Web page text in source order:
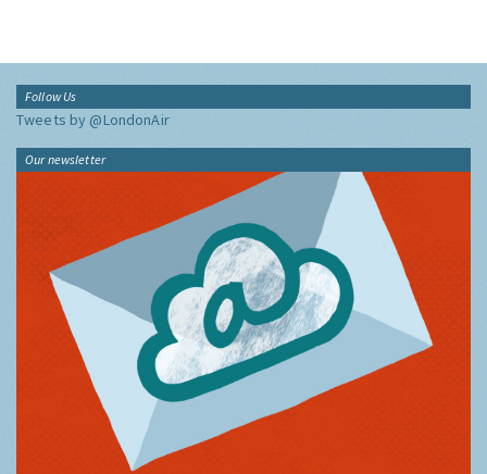
Follow Us
Tweets by @LondonAir
Our newsletter